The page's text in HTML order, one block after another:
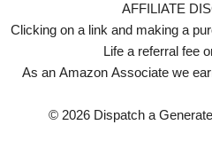
AFFILIATE
Clicking on a link and making a
Life a referral fee
As an Amazon Associate we
© 2026 Dispatch a